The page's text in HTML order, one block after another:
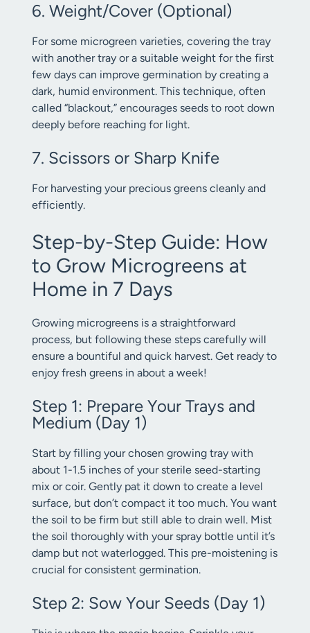
6. Weight/Cover (Optional)
For some microgreen varieties, covering the tray
with another tray or a suitable weight for the first
few days can improve germination by creating a
dark, humid environment. This technique, often
called “blackout,” encourages seeds to root down
deeply before reaching for light.
7. Scissors or Sharp Knife
For harvesting your precious greens cleanly and
efficiently.
Step-by-Step Guide: How
to Grow Microgreens at
Home in 7 Days
Growing microgreens is a straightforward
process, but following these steps carefully will
ensure a bountiful and quick harvest. Get ready to
enjoy fresh greens in about a week!
Step 1: Prepare Your Trays and
Medium (Day 1)
Start by filling your chosen growing tray with
about 1-1.5 inches of your sterile seed-starting
mix or coir. Gently pat it down to create a level
surface, but don’t compact it too much. You want
the soil to be firm but still able to drain well. Mist
the soil thoroughly with your spray bottle until it’s
damp but not waterlogged. This pre-moistening is
crucial for consistent germination.
Step 2: Sow Your Seeds (Day 1)